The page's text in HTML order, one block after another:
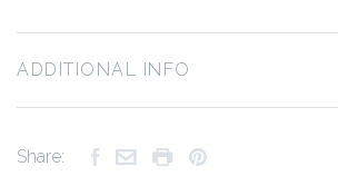
ADDITIONAL INFO
Share: